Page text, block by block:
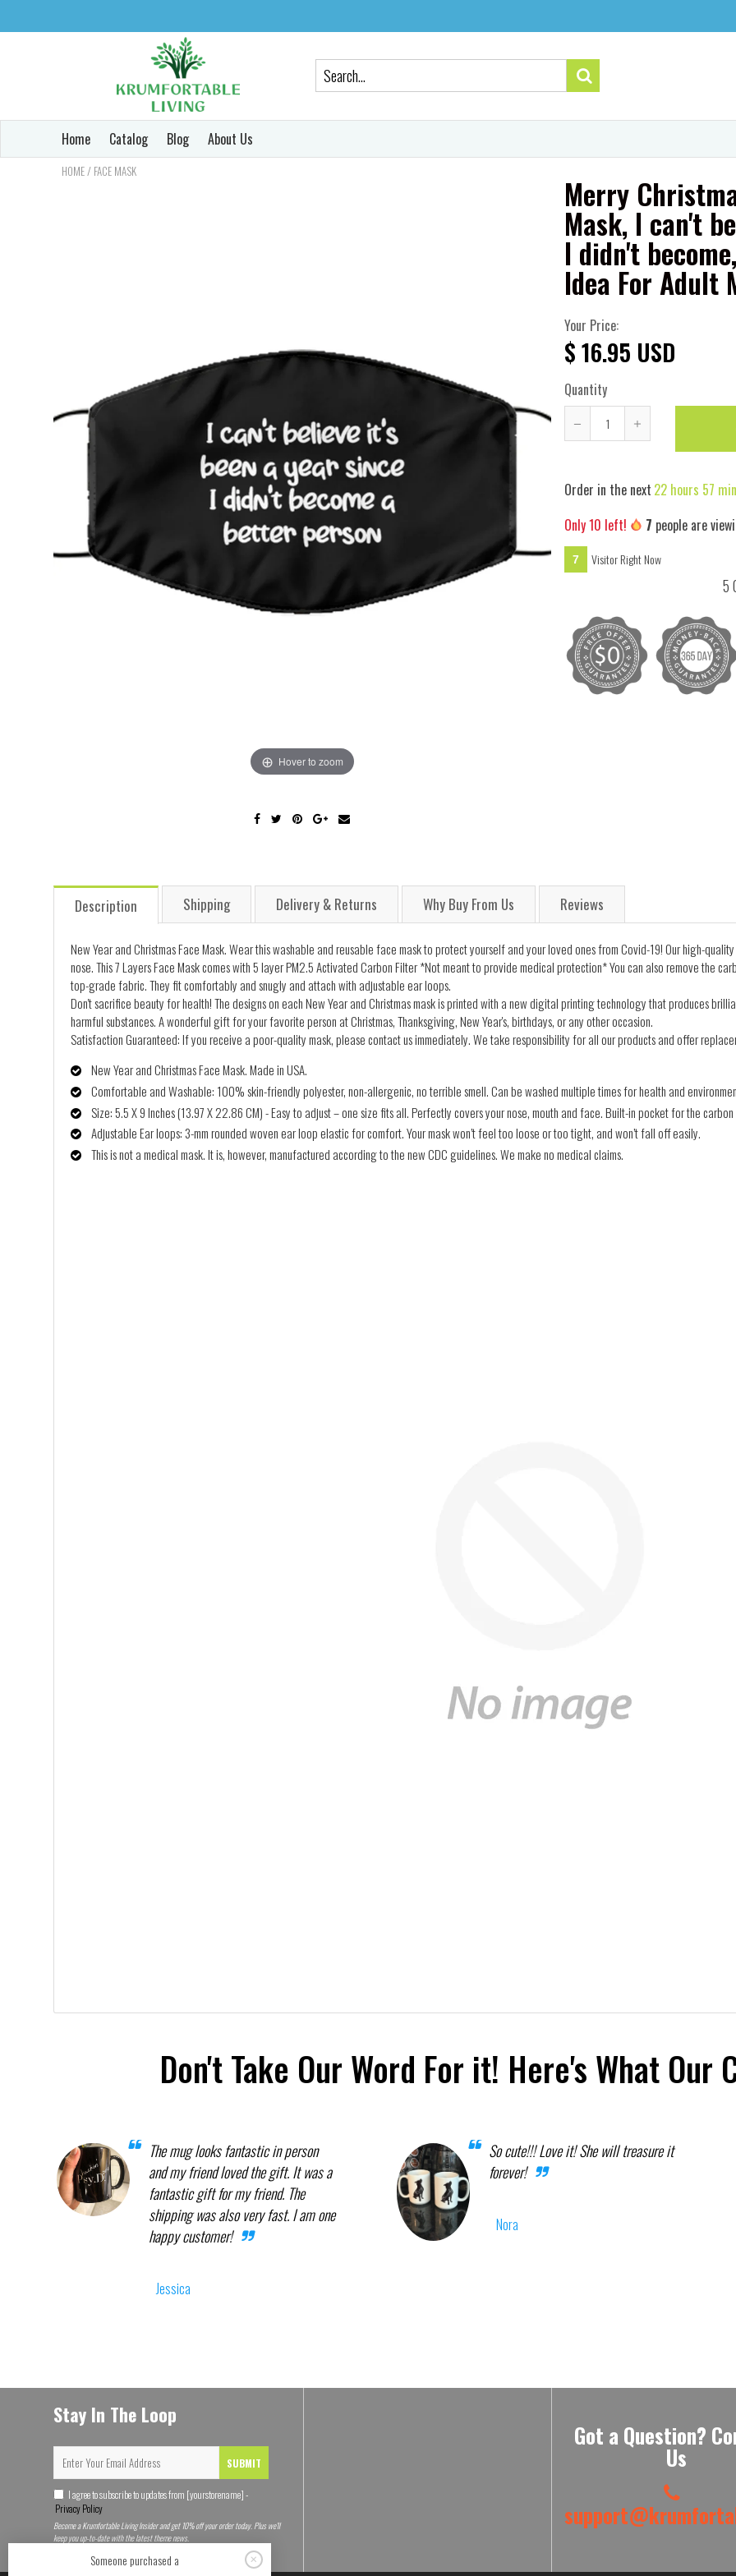
Home Catalog Blog About Us
HOME / FACE MASK
Hover to zoom
Merry
Mask, I can't
I didn't
Idea For Adult
Your Price:
$ 16.95 USD
Quantity
Reduce
by
Increase
by
Order in the next 22 hours 57
Only10 left! 7 people are
7 Visitor Right Now
5
Description Shipping Delivery & Returns Why Buy From Us Reviews
New Year and Christmas Face Mask. Wear this washable and reusable face mask to protect yourself and your loved ones from Covid-19! Our high-
nose. This 7 Layers Face Mask comes with 5 layer PM2.5 Activated Carbon Filter *Not meant to provide medical protection* You can also remove the
top-grade fabric. They fit comfortably and snugly and attach with adjustable ear loops.
Don't sacrifice beauty for health! The designs on each New Year and Christmas mask is printed with a new digital printing technology that produces
harmful substances. A wonderful gift for your favorite person at Christmas, Thanksgiving, New Year's, birthdays, or any other occasion.
Satisfaction Guaranteed: If you receive a poor-quality mask, please contact us immediately. We take responsibility for all our products and offer
New Year and Christmas Face Mask. Made in USA.
Comfortable and Washable: 100% skin-friendly polyester, non-allergenic, no terrible smell. Can be washed multiple times for health and
Size: 5.5 X 9 Inches (13.97 X 22.86 CM) - Easy to adjust – one size fits all. Perfectly covers your nose, mouth and face. Built-in pocket for the
Adjustable Ear loops: 3-mm rounded woven ear loop elastic for comfort. Your mask won’t feel too loose or too tight, and won’t fall off easily.
This is not a medical mask. It is, however, manufactured according to the new CDC guidelines. We make no medical claims.
Don't Take Our Word For it! Here's What Our
The mug looks fantastic in person
and my friend loved the gift. It was a
fantastic gift for my friend. The
shipping was also very fast. I am one
happy customer!
Jessica
So cute!!! Love it! She will treasure it
forever!
Nora
Stay In The Loop
SUBMIT
I agree to subscribe to updates from [yourstorename] -
Privacy Policy
Become a Krumfortable Living Insider and get 10% off your order today. Plus we'll
keep you up-to-date with the latest theme news.
Got a Question?
Us
Someone purchased a